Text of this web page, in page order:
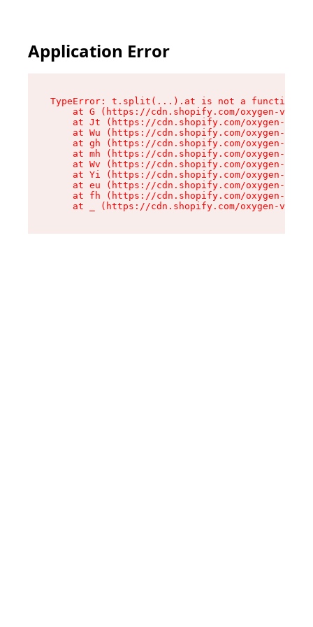
Application Error
TypeError: t.split(...).at is not a function
at G (https://cdn.shopify.com/oxygen-v2/
at Jt (https://cdn.shopify.com/oxygen-v2/
at Wu (https://cdn.shopify.com/oxygen-v2/
at gh (https://cdn.shopify.com/oxygen-v2/
at mh (https://cdn.shopify.com/oxygen-v2/
at Wv (https://cdn.shopify.com/oxygen-v2/
at Yi (https://cdn.shopify.com/oxygen-v2/
at eu (https://cdn.shopify.com/oxygen-v2/
at fh (https://cdn.shopify.com/oxygen-v2/
at _ (https://cdn.shopify.com/oxygen-v2/